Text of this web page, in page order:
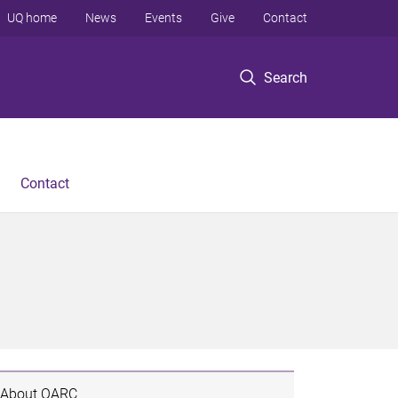
Search
UQ home News Events Give Contact
Contact
About QARC